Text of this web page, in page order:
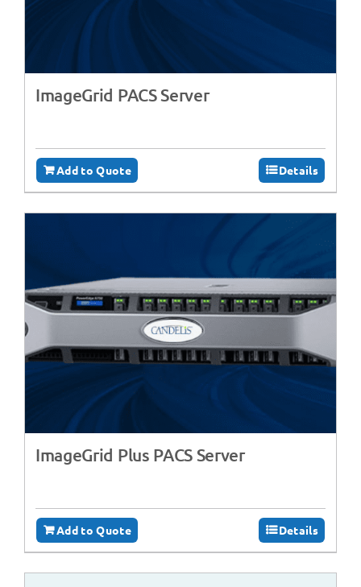
ImageGrid PACS Server
Add to Quote Details
ImageGrid Plus PACS Server
Add to Quote Details